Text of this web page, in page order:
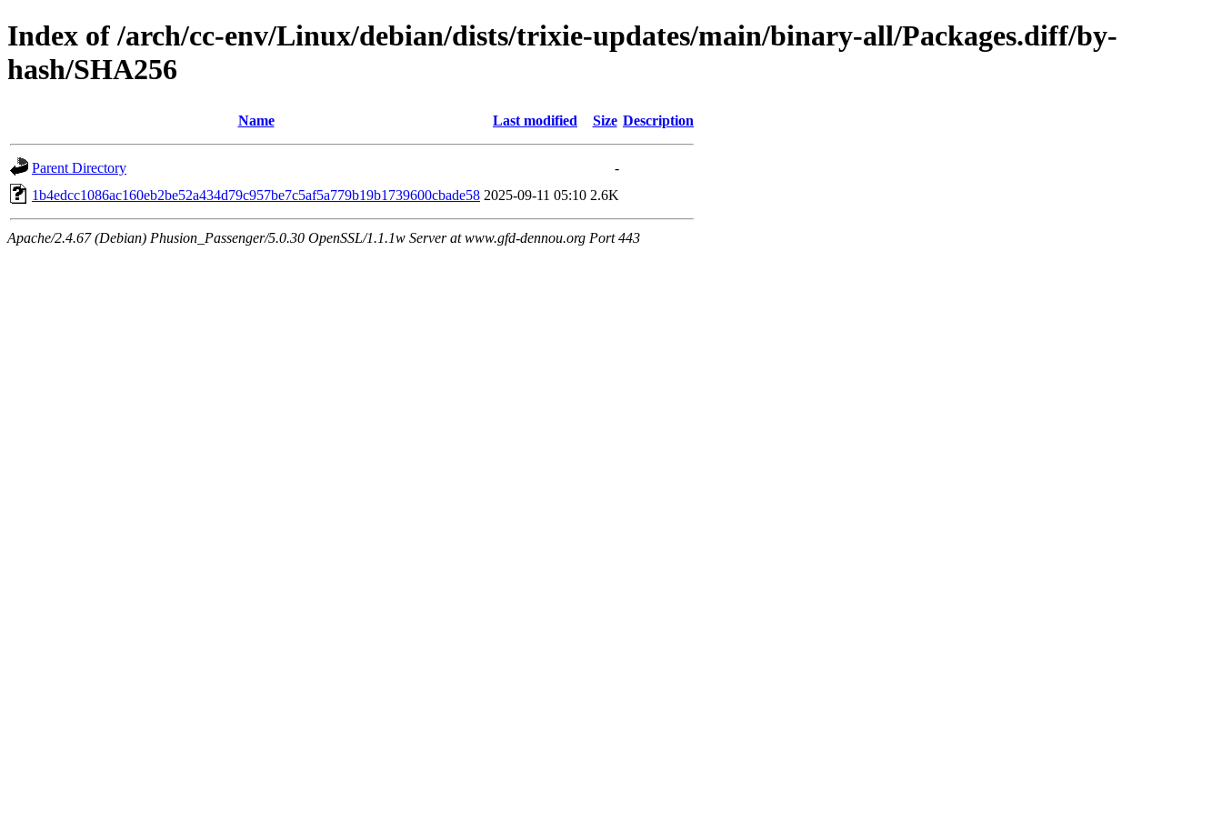
Index of /arch/cc-env/Linux/debian/dists/trixie-updates/main/binary-all/Packages.diff/by-
hash/SHA256
Name Last modified Size Description
Parent Directory
-
1b4edcc1086ac160eb2be52a434d79c957be7c5af5a779b19b1739600cbade58 2025-09-11 05:10 2.6K
Apache/2.4.67 (Debian) Phusion_Passenger/5.0.30 OpenSSL/1.1.1w Server at www.gfd-dennou.org Port 443